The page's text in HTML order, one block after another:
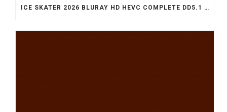
ICE SKATER 2026 BLURAY HD HEVC COMPLETE DD5.1 .T𝐨RR𝐞NT